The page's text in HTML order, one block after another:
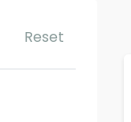
Reset